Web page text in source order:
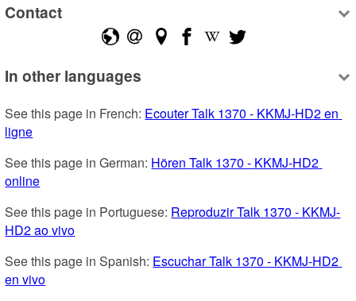
Contact
In other languages
See this page in French: Ecouter Talk 1370 - KKMJ-HD2 en
ligne
See this page in German: Hören Talk 1370 - KKMJ-HD2
online
See this page in Portuguese: Reproduzir Talk 1370 - KKMJ-
HD2 ao vivo
See this page in Spanish: Escuchar Talk 1370 - KKMJ-HD2
en vivo